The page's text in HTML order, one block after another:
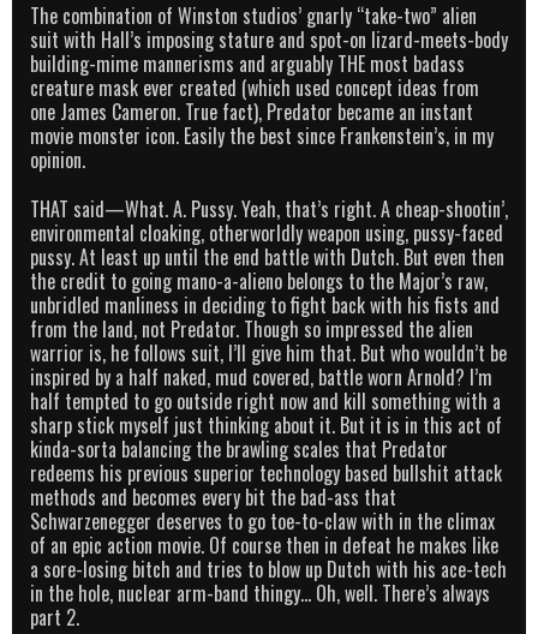
The combination of Winston studios’ gnarly “take-two” alien
suit with Hall’s imposing stature and spot-on lizard-meets-body
building-mime mannerisms and arguably THE most badass
creature mask ever created (which used concept ideas from
one James Cameron. True fact), Predator became an instant
movie monster icon. Easily the best since Frankenstein’s, in my
opinion.
THAT said—What. A. Pussy. Yeah, that’s right. A cheap-shootin’,
environmental cloaking, otherworldly weapon using, pussy-faced
pussy. At least up until the end battle with Dutch. But even then
the credit to going mano-a-alieno belongs to the Major’s raw,
unbridled manliness in deciding to fight back with his fists and
from the land, not Predator. Though so impressed the alien
warrior is, he follows suit, I’ll give him that. But who wouldn’t be
inspired by a half naked, mud covered, battle worn Arnold? I’m
half tempted to go outside right now and kill something with a
sharp stick myself just thinking about it. But it is in this act of
kinda-sorta balancing the brawling scales that Predator
redeems his previous superior technology based bullshit attack
methods and becomes every bit the bad-ass that
Schwarzenegger deserves to go toe-to-claw with in the climax
of an epic action movie. Of course then in defeat he makes like
a sore-losing bitch and tries to blow up Dutch with his ace-tech
in the hole, nuclear arm-band thingy… Oh, well. There’s always
part 2.